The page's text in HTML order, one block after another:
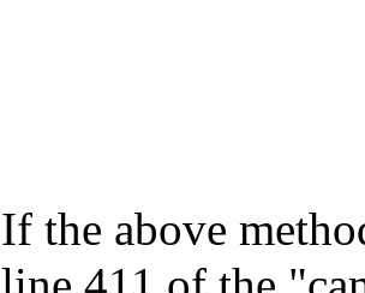
If the above